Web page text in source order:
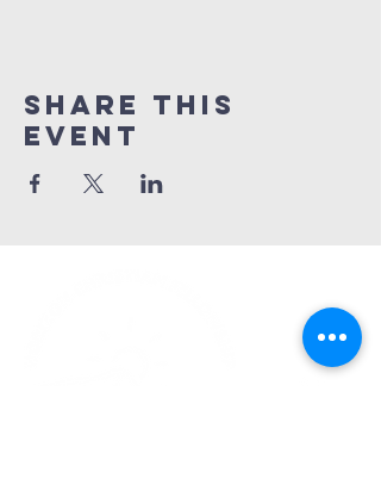
Share This
Event